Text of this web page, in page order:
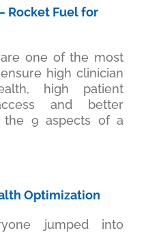
Rocket Fuel for
are one of the most
high clinician
high patient
and better
the 9 aspects of a
Optimization
jumped into